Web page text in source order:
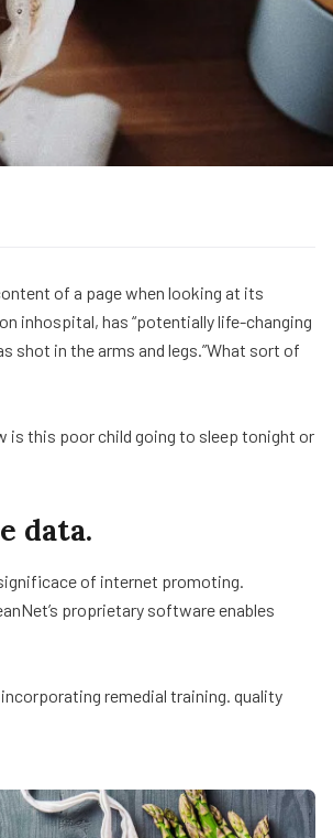
of a page when looking at its
inhospital, has “potentially life-changing
shot in the arms and legs.”What sort of
is this poor child going to sleep tonight or
data.
of internet promoting.
proprietary software enables
remedial training. quality